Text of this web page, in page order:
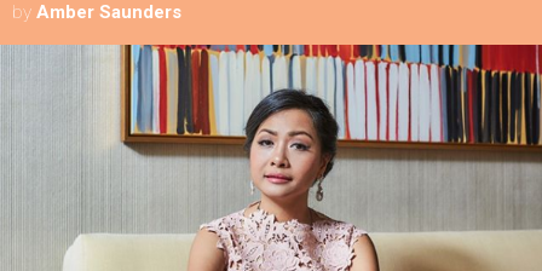
by Amber Saunders